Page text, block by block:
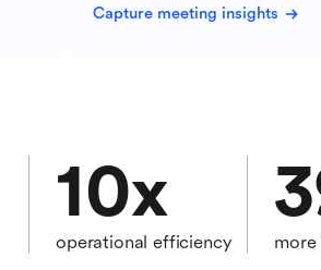
Capture meeting insights
10x
operational efficiency